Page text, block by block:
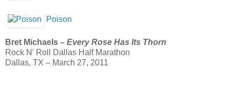
Poison
Bret Michaels – Every Rose Has Its Thorn
Rock N' Roll Dallas Half Marathon
Dallas, TX – March 27, 2011